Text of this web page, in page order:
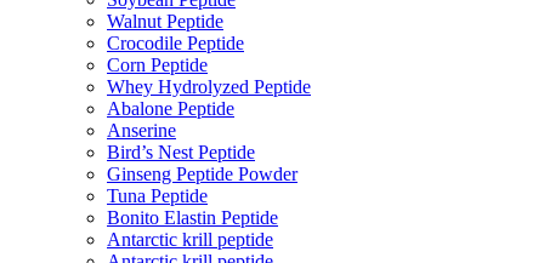
Walnut Peptide
Crocodile Peptide
Corn Peptide
Whey Hydrolyzed Peptide
Abalone Peptide
Anserine
Bird’s Nest Peptide
Ginseng Peptide Powder
Tuna Peptide
Bonito Elastin Peptide
Antarctic krill peptide